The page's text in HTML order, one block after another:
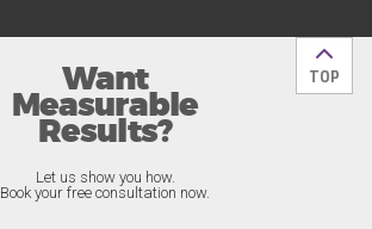
Back
TOP
Want
Measurable
Results?
Let us show you how.
Book your free consultation now.